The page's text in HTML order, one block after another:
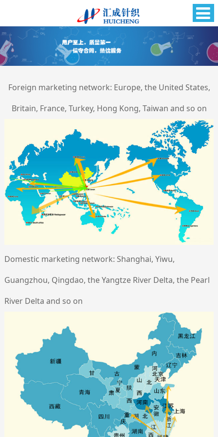
Foreign marketing network: Europe, the United States,
Britain, France, Turkey, Hong Kong, Taiwan and so on
Domestic marketing network: Shanghai, Yiwu,
Guangzhou, Qingdao, the Yangtze River Delta, the Pearl
River Delta and so on